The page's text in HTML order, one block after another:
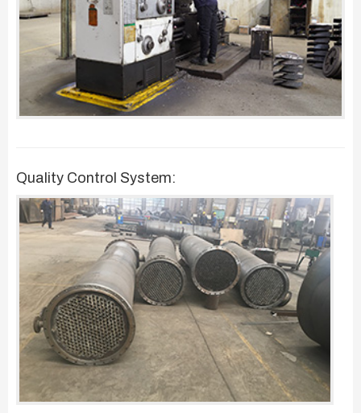
Quality Control System: